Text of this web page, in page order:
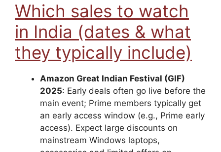
Which sales to watch
in India (dates & what
they typically include)
Amazon Great Indian Festival (GIF)
2025: Early deals often go live before the
main event; Prime members typically get
an early access window (e.g., Prime early
access). Expect large discounts on
mainstream Windows laptops,